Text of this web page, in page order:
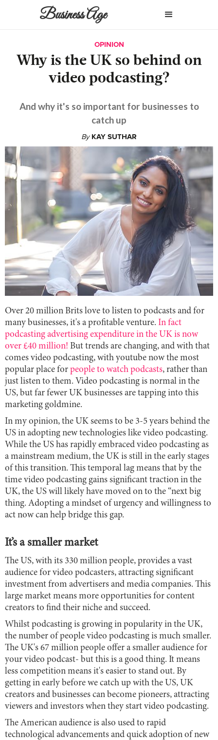
Business Age
OPINION
Why is the UK so behind on
video podcasting?
And why it's so important for businesses to
catch up
By KAY SUTHAR
Over 20 million Brits love to listen to podcasts and for
many businesses, it's a profitable venture. In fact
podcasting advertising expenditure in the UK is now
over £40 million! But trends are changing, and with that
comes video podcasting, with youtube now the most
popular place for people to watch podcasts, rather than
just listen to them. Video podcasting is normal in the
US, but far fewer UK businesses are tapping into this
marketing goldmine.
In my opinion, the UK seems to be 3-5 years behind the
US in adopting new technologies like video podcasting.
While the US has rapidly embraced video podcasting as
a mainstream medium, the UK is still in the early stages
of this transition. This temporal lag means that by the
time video podcasting gains significant traction in the
UK, the US will likely have moved on to the “next big
thing. Adopting a mindset of urgency and willingness to
act now can help bridge this gap.
It’s a smaller market
The US, with its 330 million people, provides a vast
audience for video podcasters, attracting significant
investment from advertisers and media companies. This
large market means more opportunities for content
creators to find their niche and succeed.
Whilst podcasting is growing in popularity in the UK,
the number of people video podcasting is much smaller.
The UK's 67 million people offer a smaller audience for
your video podcast- but this is a good thing. It means
less competition means it's easier to stand out. By
getting in early before we catch up with the US, UK
creators and businesses can become pioneers, attracting
viewers and investors when they start video podcasting.
The American audience is also used to rapid
technological advancements and quick adoption of new